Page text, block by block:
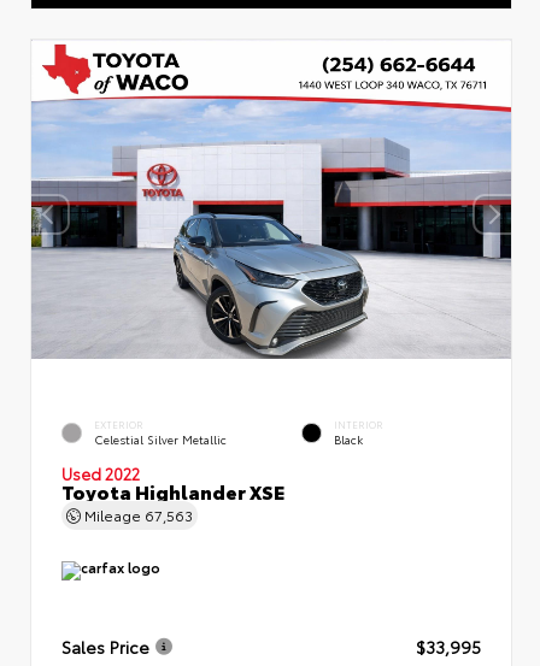
EXTERIOR
Celestial Silver Metallic
INTERIOR
Black
Used 2022
Toyota Highlander XSE
Mileage 67,563
Sales Price
$33,995